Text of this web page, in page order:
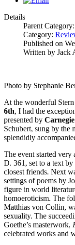
Details
Parent Category:
Category:
Published on
Written by Jack
Photo by Stephanie
At the wonderful
6th, I had the
presented by Carnegie
Schubert, sung by the
splendidly
The event started
D. 361, set to a text by
closest friends. Next
settings of poems by
figure in world
homoeroticism. The
Matthias von Collin,
sexuality. The
Goethe’s masterwork,
celebrated works and